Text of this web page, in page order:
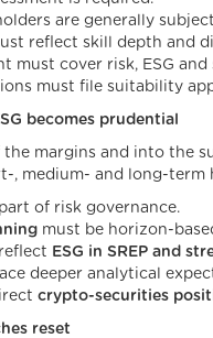
are generally
reflect skill depth and
must cover risk, ESG and
must file suitability
becomes prudential
the margins and into the
, medium- and long-term
of risk governance.
must be horizon-
ESG in SREP and
deeper analytical
crypto-securities
reset